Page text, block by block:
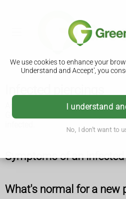
We use cookies to enhance your
Understand and Accept', you
I understand
No, I don't want to
An infected piercing can be
Get immediate medical help if
Symptoms of an
What's normal for a new